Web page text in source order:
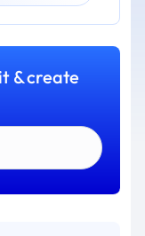
& create